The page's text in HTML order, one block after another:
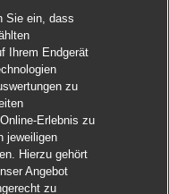
Sie ein, dass
Ihrem Endgerät
zu
Erlebnis zu
jeweiligen
Hierzu gehört
Angebot
zu